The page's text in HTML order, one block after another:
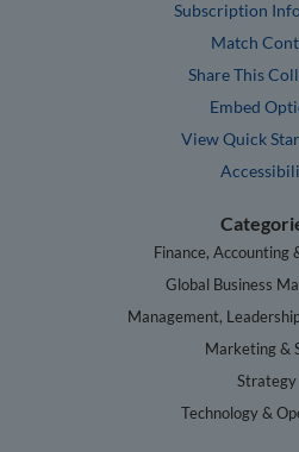
Subscription
Match
Share This
Embed
View Quick
Finance, Accounting
Global Business
Management,
Marketing &
Strategy
Technology &